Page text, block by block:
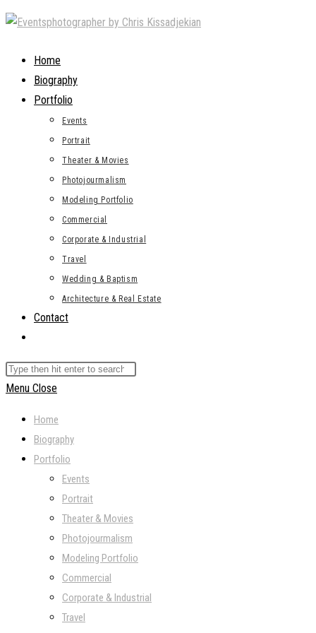
Skip
contentHome
Biography
Portfolio
Events
Portrait
Theater & Movies
Photojourmalism
Modeling Portfolio
Commercial
Corporate & Industrial
Travel
Wedding & Baptism
Architecture & Real Estate
Contact
search
Search
this
Menu Close
Home
Biography
Portfolio
Events
Portrait
Theater & Movies
Photojourmalism
Modeling Portfolio
Commercial
Corporate & Industrial
Travel